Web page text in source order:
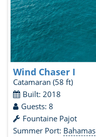
Wind Chaser I
Catamaran (58 ft)
Built: 2018
Guests: 8
Fountaine Pajot
Summer Port: Bahamas